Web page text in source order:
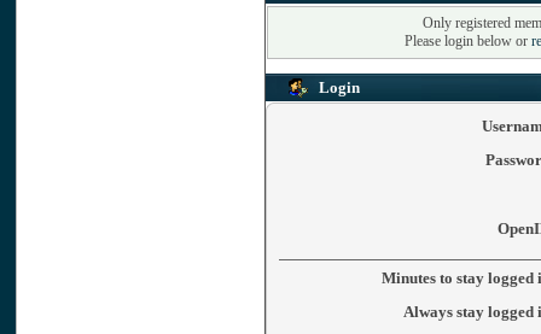
Only registered
Please login below or
Login
Minutes to stay logged
Always stay logged